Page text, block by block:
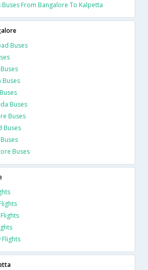
Buses From Bangalore To Kalpetta
Buses
Buses
Buses
Buses
Buses
Buses
Flights